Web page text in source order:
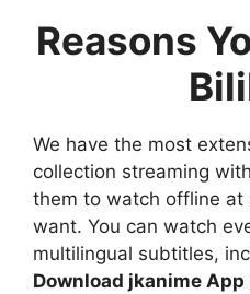
Reasons
We have the most
collection streaming
them to watch offline at
want. You can watch
multilingual subtitles,
Download jkanime App